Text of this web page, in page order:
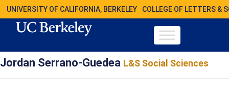
UNIVERSITY OF CALIFORNIA, BERKELEY COLLEGE OF LETTERS &
Jordan Serrano-Guedea L&S Social Sciences